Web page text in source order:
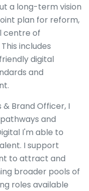
a long-term vision
plan for reform,
centre of
includes
digital
and
& Brand Officer, I
and
I'm able to
I support
to attract and
broader pools of
roles available